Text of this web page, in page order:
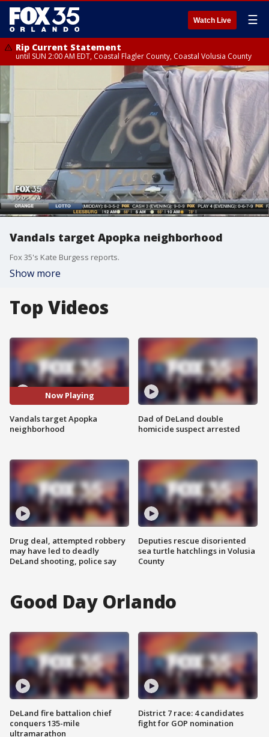
Watch Live ☰
Rip Current Statement
until SUN 2:00 AM EDT, Coastal Flagler County, Coastal Volusia County
Vandals target Apopka neighborhood
Fox 35's Kate Burgess reports.
Show more
Top Videos
Now Playing
Vandals target Apopka
neighborhood
Drug deal, attempted robbery
may have led to deadly
DeLand shooting, police say
Dad of DeLand double
homicide suspect arrested
Deputies rescue disoriented
sea turtle hatchlings in Volusia
County
Good Day Orlando
DeLand fire battalion chief
conquers 135-mile
ultramarathon
District 7 race: 4 candidates
fight for GOP nomination